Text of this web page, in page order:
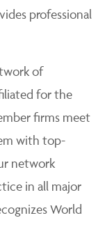
professional
of
for the
firms meet
with top-
network
in all major
World